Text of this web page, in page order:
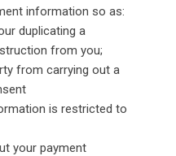
information so as:
duplicating a
from you;
from carrying out a
is restricted to
your payment